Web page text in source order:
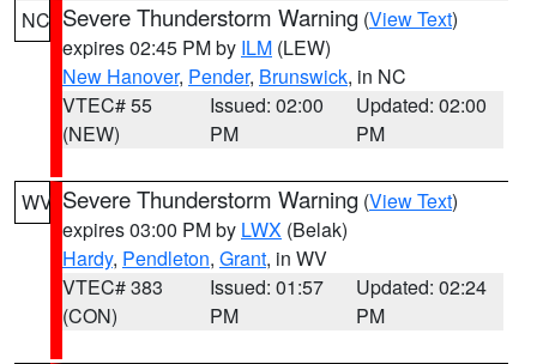
NC Severe Thunderstorm Warning (View Text)
expires 02:45 PM by ILM (LEW)
New Hanover, Pender, Brunswick, in NC
VTEC# 55
(NEW)
Issued: 02:00
PM
Updated: 02:00
PM
WV Severe Thunderstorm Warning (View Text)
expires 03:00 PM by LWX (Belak)
Hardy, Pendleton, Grant, in WV
VTEC# 383
(CON)
Issued: 01:57
PM
Updated: 02:24
PM